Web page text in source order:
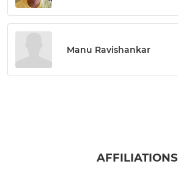
Manu Ravishankar
AFFILIATIONS